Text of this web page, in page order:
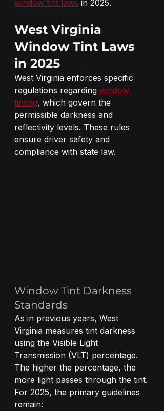
window tint laws in 2025.
West Virginia
Window Tint Laws
in 2025
West Virginia enforces specific
regulations regarding window
tinting, which govern the
permissible darkness and
reflectivity levels. These rules
ensure driver safety and
compliance with state law.
Window Tint Darkness
Standards
As in previous years, West
Virginia measures tint darkness
using the Visible Light
Transmission (VLT) percentage.
The higher the percentage, the
more light passes through the tint.
For 2025, the primary guidelines
remain: